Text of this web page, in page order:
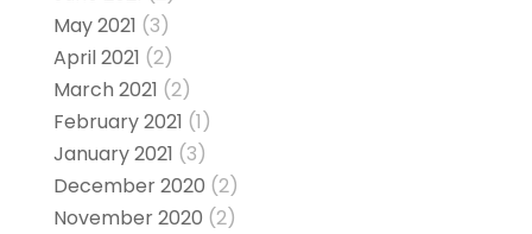
May 2021 (3)
April 2021 (2)
March 2021 (2)
February 2021 (1)
January 2021 (3)
December 2020 (2)
November 2020 (2)